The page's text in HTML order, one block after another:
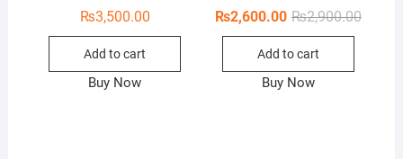
₨3,500.00
Add to cart
Buy Now
₨2,900.00
₨2,600.00
Add to cart
Buy Now